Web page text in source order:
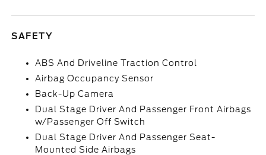
SAFETY
ABS And Driveline Traction Control
Airbag Occupancy Sensor
Back-Up Camera
Dual Stage Driver And Passenger Front Airbags
w/Passenger Off Switch
Dual Stage Driver And Passenger Seat-
Mounted Side Airbags